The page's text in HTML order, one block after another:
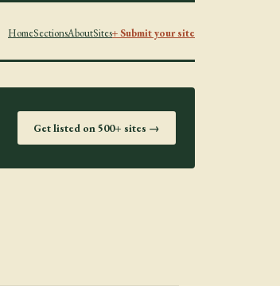
HomeSectionsAboutSites+ Submit your site
Get listed on 500+ sites →